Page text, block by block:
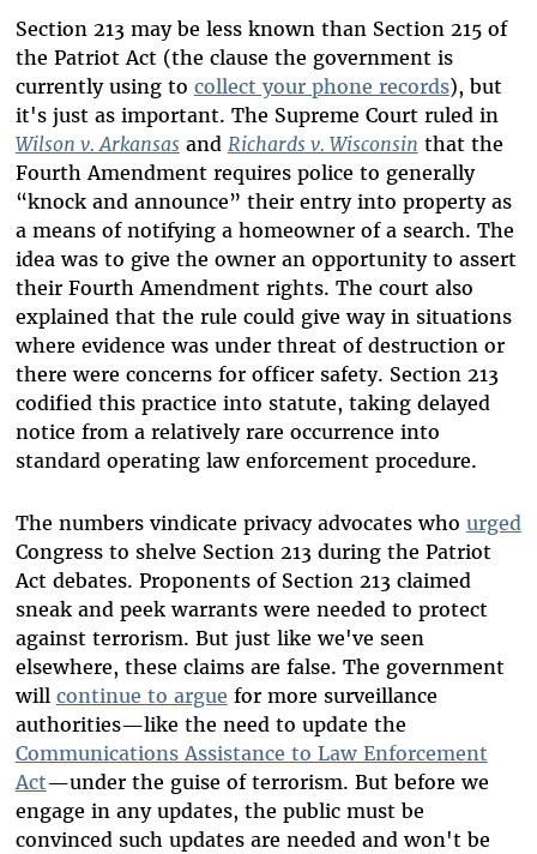
Section 213 may be less known than Section 215 of
the Patriot Act (the clause the government is
currently using to collect your phone records), but
it's just as important. The Supreme Court ruled in
Wilson v. Arkansasand Richards v. Wisconsin that the
Fourth Amendment requires police to generally
“knock and announce” their entry into property as
a means of notifying a homeowner of a search. The
idea was to give the owner an opportunity to assert
their Fourth Amendment rights. The court also
explained that the rule could give way in situations
where evidence was under threat of destruction or
there were concerns for officer safety. Section 213
codified this practice into statute, taking delayed
notice from a relatively rare occurrence into
standard operating law enforcement procedure.
The numbers vindicate privacy advocates who urged
Congress to shelve Section 213 during the Patriot
Act debates. Proponents of Section 213 claimed
sneak and peek warrants were needed to protect
against terrorism. But just like we've seen
elsewhere, these claims are false. The government
will continue to argue for more surveillance
authorities—like the need to update the
Communications Assistance to Law Enforcement
Act—under the guise of terrorism. But before we
engage in any updates, the public must be
convinced such updates are needed and won't be